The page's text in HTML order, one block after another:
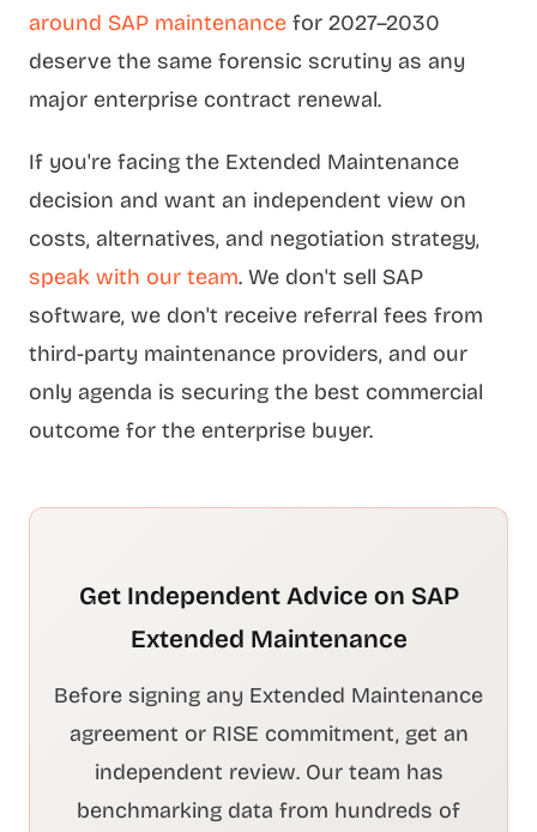
around SAP maintenance for 2027–2030
deserve the same forensic scrutiny as any
major enterprise contract renewal.
If you're facing the Extended Maintenance
decision and want an independent view on
costs, alternatives, and negotiation strategy,
speak with our team. We don't sell SAP
software, we don't receive referral fees from
third-party maintenance providers, and our
only agenda is securing the best commercial
outcome for the enterprise buyer.
Get Independent Advice on SAP
Extended Maintenance
Before signing any Extended Maintenance
agreement or RISE commitment, get an
independent review. Our team has
benchmarking data from hundreds of